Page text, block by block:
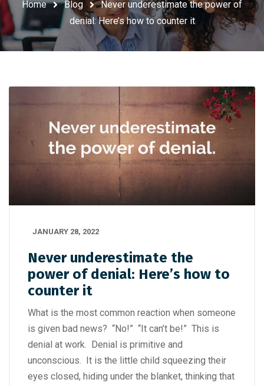
Home Blog
Never underestimate the power of
denial: Here’s how to counter it
JANUARY 28, 2022
Never underestimate the
power of denial: Here’s how to
counter it
What is the most common reaction when someone
is given bad news? “No!” “It can’t be!” This is
denial at work. Denial is primitive and
unconscious. It is the little child squeezing their
eyes closed, hiding under the blanket, thinking that